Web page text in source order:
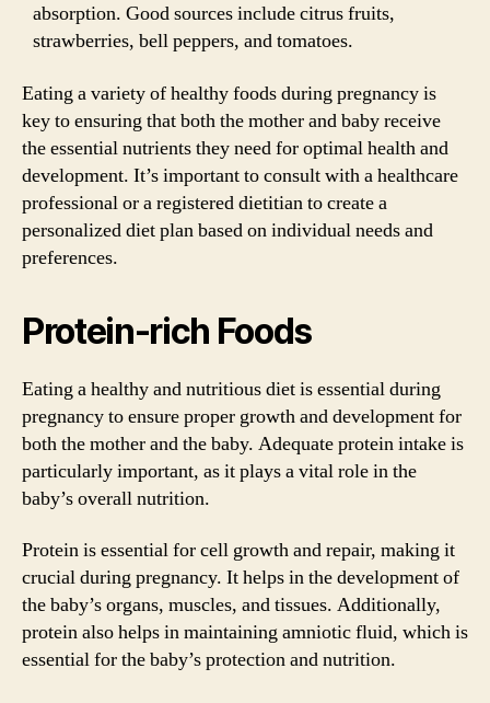
absorption. Good sources include citrus fruits,
strawberries, bell peppers, and tomatoes.
Eating a variety of healthy foods during pregnancy is
key to ensuring that both the mother and baby receive
the essential nutrients they need for optimal health and
development. It’s important to consult with a healthcare
professional or a registered dietitian to create a
personalized diet plan based on individual needs and
preferences.
Protein-rich Foods
Eating a healthy and nutritious diet is essential during
pregnancy to ensure proper growth and development for
both the mother and the baby. Adequate protein intake is
particularly important, as it plays a vital role in the
baby’s overall nutrition.
Protein is essential for cell growth and repair, making it
crucial during pregnancy. It helps in the development of
the baby’s organs, muscles, and tissues. Additionally,
protein also helps in maintaining amniotic fluid, which is
essential for the baby’s protection and nutrition.